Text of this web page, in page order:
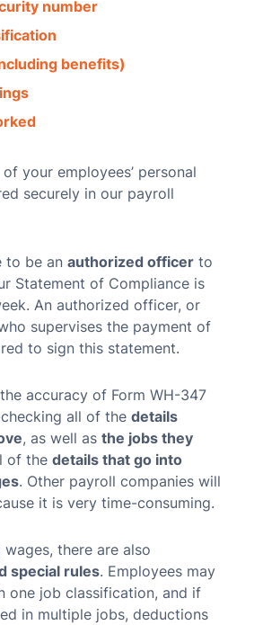
number
benefits)
your employees’ personal
securely in our payroll
to be anauthorized officer to
Statement of Compliance is
An authorized officer, or
supervises the payment of
to sign this statement.
accuracy of Form WH-347
all of thedetails
, as well asthe jobs they
of thedetails that go into
. Other payroll companies will
it is very time-consuming.
there are also
special rules. Employees may
one job classification, and if
in multiple jobs, deductions